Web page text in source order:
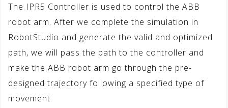
The IPR5 Controller is used to control the ABB
robot arm. After we complete the simulation in
RobotStudio and generate the valid and optimized
path, we will pass the path to the controller and
make the ABB robot arm go through the pre-
designed trajectory following a specified type of
movement.